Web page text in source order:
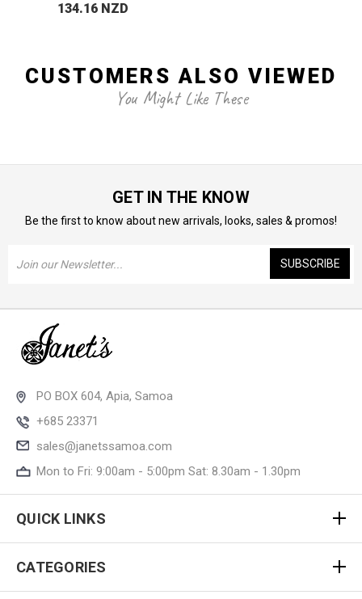
134.16 NZD
CUSTOMERS ALSO VIEWED
You Might Like These
GET IN THE KNOW
Be the first to know about new arrivals, looks, sales & promos!
Address
PO BOX 604, Apia, Samoa
+685 23371
sales@janetssamoa.com
Mon to Fri: 9:00am - 5:00pm Sat: 8.30am - 1.30pm
QUICK LINKS
CATEGORIES